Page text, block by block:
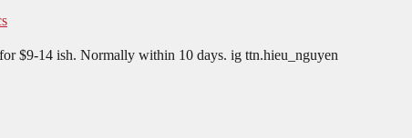
$9-14 ish. Normally within 10 days. ig ttn.hieu_nguyen